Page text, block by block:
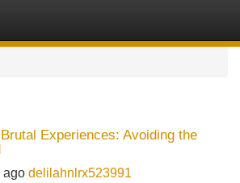
Experiences: Avoiding the
ago delilahnlrx523991